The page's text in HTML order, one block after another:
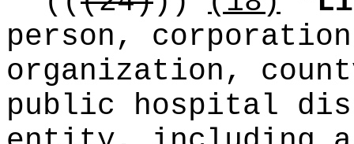
person,
organization,
public hospital